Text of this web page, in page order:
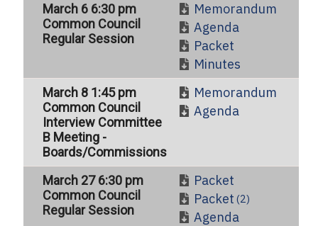
March 6 6:30 pm
Common Council
Regular Session
Memorandum
Agenda
Packet
Minutes
March 8 1:45 pm
Common Council
Interview Committee
B Meeting -
Boards/Commissions
Memorandum
Agenda
March 27 6:30 pm
Common Council
Regular Session
Packet
Packet (2)
Agenda